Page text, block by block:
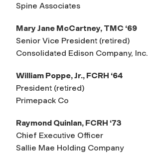
Spine Associates
Mary Jane McCartney, TMC ‘69
Senior Vice President (retired)
Consolidated Edison Company, Inc.
William Poppe, Jr., FCRH ‘64
President (retired)
Primepack Co
Raymond Quinlan, FCRH ‘73
Chief Executive Officer
Sallie Mae Holding Company